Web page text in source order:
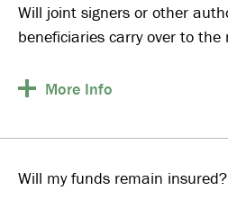
Will joint signers or other
beneficiaries carry over to the
More Info
Will my funds remain insured?